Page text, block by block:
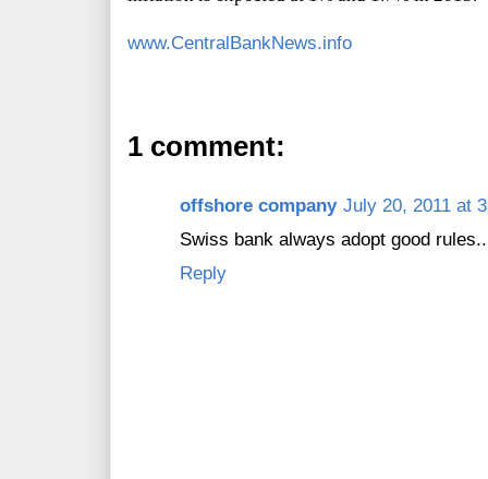
www.CentralBankNews.info
1 comment:
offshore company July 20, 2011 at
Swiss bank always adopt good
Reply